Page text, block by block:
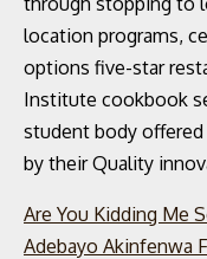
Are You Kidding Me
Adebayo Akinfenwa